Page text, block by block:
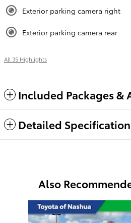
Exterior parking camera right
Exterior parking camera rear
All 35 Highlights
Included Packages &
Detailed
Also
Slide 1 of 6